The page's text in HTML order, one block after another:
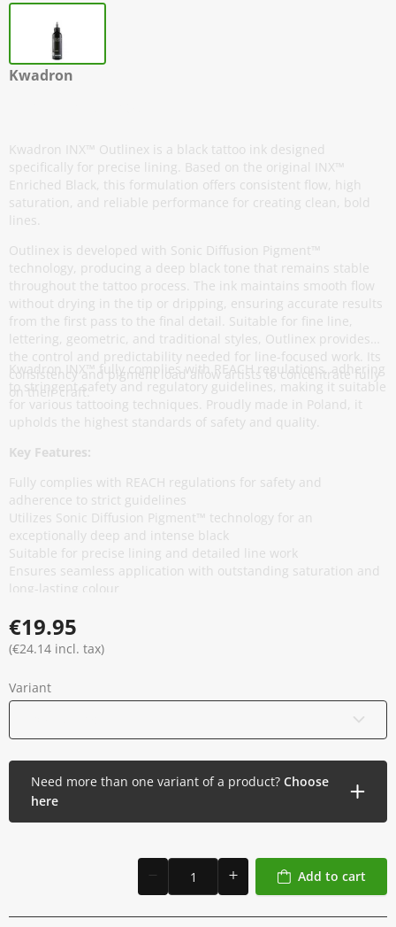
Kwadron
Kwadron INX™ Outlinex is a black tattoo ink designed
specifically for precise lining. Based on the original INX™
Enriched Black, this formulation offers consistent flow, high
saturation, and reliable performance for creating clean, bold
lines.
Outlinex is developed with Sonic Diffusion Pigment™
technology, producing a deep black tone that remains stable
throughout the tattoo process. The ink maintains smooth flow
without drying in the tip or dripping, ensuring accurate results
from the first pass to the final detail. Suitable for fine line,
lettering, geometric, and traditional styles, Outlinex provides
the control and predictability needed for line-focused work. Its
consistency and pigment load allow artists to concentrate fully
on their craft.
Kwadron INX™ fully complies with REACH regulations, adhering
to stringent safety and regulatory guidelines, making it suitable
for various tattooing techniques. Proudly made in Poland, it
upholds the highest standards of safety and quality.
Key Features:
Fully complies with REACH regulations for safety and
adherence to strict guidelines
Utilizes Sonic Diffusion Pigment™ technology for an
exceptionally deep and intense black
Suitable for precise lining and detailed line work
Ensures seamless application with outstanding saturation and
long-lasting colour
Proudly made in Poland, meeting high safety and quality
standards
€19.95
(€24.14 incl. tax)
Variant
Need more than one variant of a product? Choose
here
Add to cart